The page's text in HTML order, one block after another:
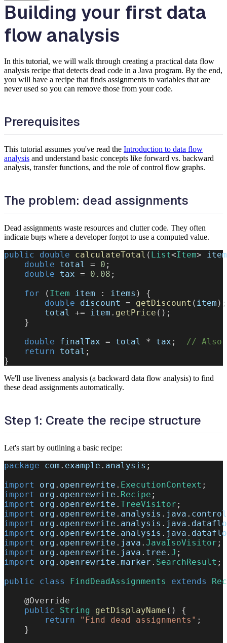
Building your first data
flow analysis
In this tutorial, we will walk through creating a practical data flow
analysis recipe that detects dead code in a Java program. By the end,
you will have a recipe that finds assignments to variables that are
never used so you can remove those from your code.
Prerequisites
This tutorial assumes you've read the Introduction to data flow
analysis and understand basic concepts like forward vs. backward
analysis, transfer functions, and the role of control flow graphs.
The problem: dead assignments
Dead assignments waste resources and clutter code. They often
indicate bugs where a developer forgot to use a computed value.
public double calculateTotal ( List<Item>
double total = 0 ;
double tax = 0.08 ;
for
( Item item : items )
{
double discount = getDiscount ( item ) ;
        total
+= item . getPrice ( ) ;
}
double finalTax = total * tax ;
// Also
return total ;
}
We'll use liveness analysis (a backward data flow analysis) to find
these dead assignments automatically.
Step 1: Create the recipe structure
Let's start by outlining a basic recipe:
package com . example . analysis ;
import
org . openrewrite . ExecutionContext ;
import
org . openrewrite . Recipe ;
import
org . openrewrite . TreeVisitor ;
import
org . openrewrite . analysis . java .
import
org . openrewrite . analysis . java .
import
org . openrewrite . analysis . java .
import
org . openrewrite . java . JavaIsoVisitor ;
import
org . openrewrite . java . tree . J ;
import
org . openrewrite . marker . SearchResult ;
public
class FindDeadAssignments extends
@Override
public
String getDisplayName ( )
{
return
"Find dead assignments" ;
}